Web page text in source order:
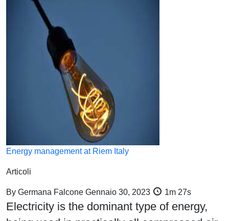
Energy management at Riem Italy
Articoli
By Germana Falcone Gennaio 30, 2023 1m 27s
Electricity is the dominant type of energy,